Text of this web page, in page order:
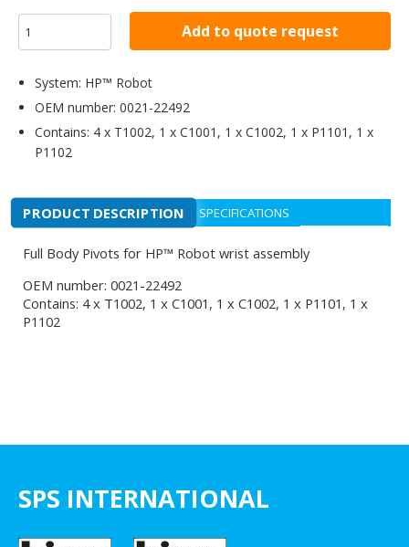
Add to quote request
System: HP™ Robot
OEM number: 0021-22492
Contains: 4 x T1002, 1 x C1001, 1 x C1002, 1 x P1101, 1 x
P1102
PRODUCT DESCRIPTION SPECIFICATIONS
Full Body Pivots for HP™ Robot wrist assembly
OEM number: 0021-22492
Contains: 4 x T1002, 1 x C1001, 1 x C1002, 1 x P1101, 1 x
P1102
SPS INTERNATIONAL